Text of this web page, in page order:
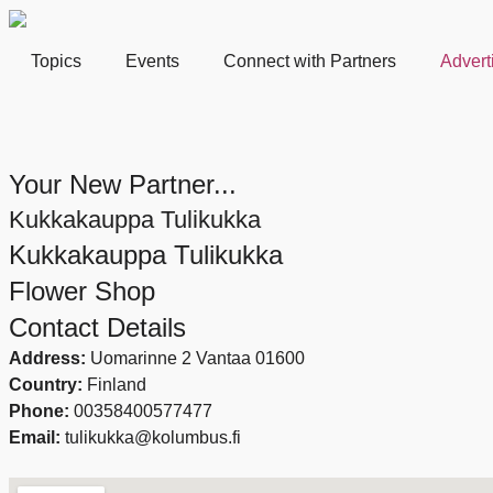
Topics Events Connect with Partners
Your New Partner...
Kukkakauppa Tulikukka
Kukkakauppa Tulikukka
Flower Shop
Contact Details
Address: Uomarinne 2 Vantaa 01600
Country: Finland
Phone: 00358400577477
Email: tulikukka@kolumbus.fi